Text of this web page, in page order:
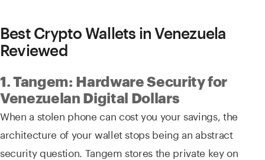
Best Crypto Wallets in Venezuela
Reviewed
1. Tangem: Hardware Security for
Venezuelan Digital Dollars
When a stolen phone can cost you your savings, the
architecture of your wallet stops being an abstract
security question. Tangem stores the private key on